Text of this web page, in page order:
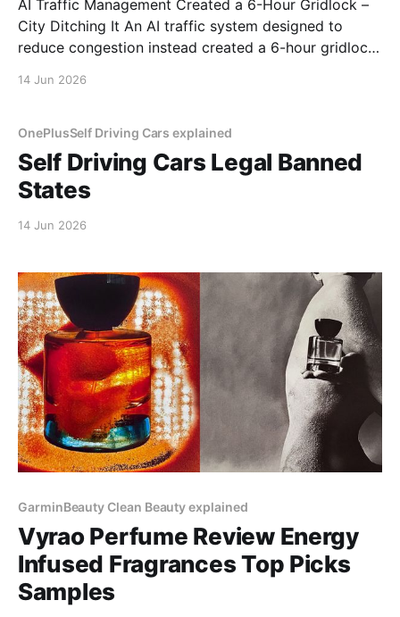
AI Traffic Management Created a 6-Hour Gridlock –
City Ditching It An AI traffic system designed to
reduce congestion instead created a 6-hour gridlock.
14 Jun 2026
OnePlusSelf Driving Cars explained
Self Driving Cars Legal Banned
States
14 Jun 2026
GarminBeauty Clean Beauty explained
Vyrao Perfume Review Energy
Infused Fragrances Top Picks
Samples